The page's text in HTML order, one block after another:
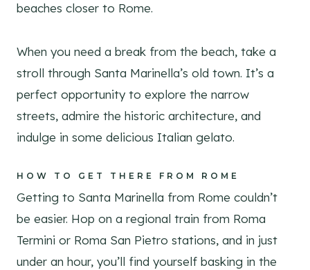
beaches closer to Rome.
When you need a break from the beach, take a
stroll through Santa Marinella’s old town. It’s a
perfect opportunity to explore the narrow
streets, admire the historic architecture, and
indulge in some delicious Italian gelato.
HOW TO GET THERE FROM ROME
Getting to Santa Marinella from Rome couldn’t
be easier. Hop on a regional train from Roma
Termini or Roma San Pietro stations, and in just
under an hour, you’ll find yourself basking in the